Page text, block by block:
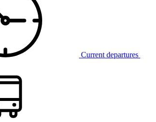
Current departures